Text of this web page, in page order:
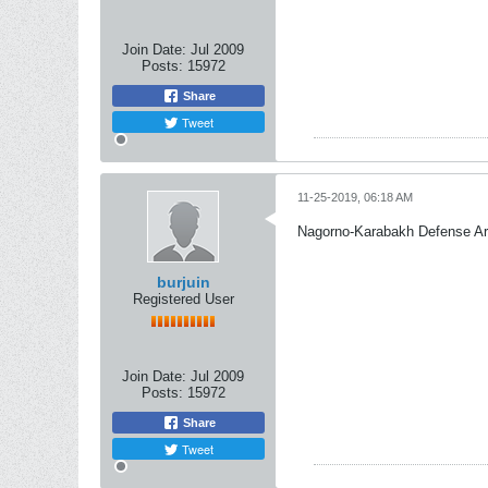
Join Date: Jul 2009
Posts: 15972
Share
Tweet
burjuin
Registered User
Join Date: Jul 2009
Posts: 15972
Share
Tweet
11-25-2019, 06:18 AM
Nagorno-Karabakh Defense